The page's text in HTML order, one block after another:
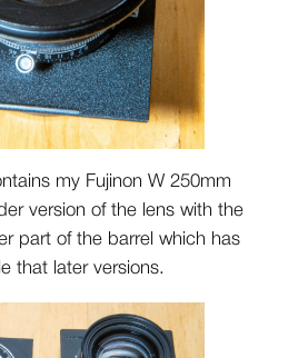
my Fujinon W 250mm
version of the lens with the
part of the barrel which has
that later versions.